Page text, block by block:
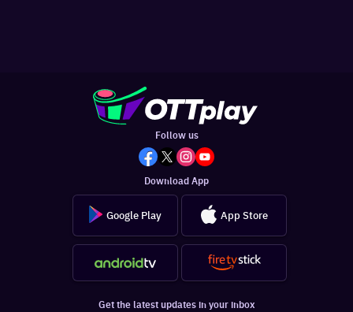
Follow us
Download App
Google Play App Store
Get the latest updates in your inbox